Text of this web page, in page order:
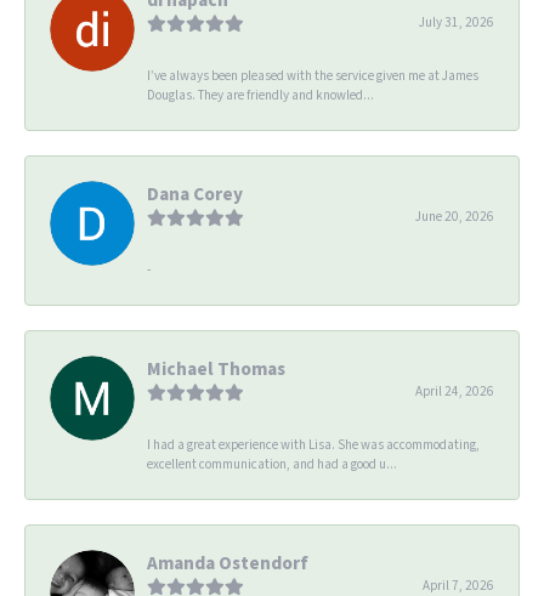
July 31, 2026
I’ve always been pleased with the service given me at James
Douglas. They are friendly and knowled...
Dana Corey
June 20, 2026
-
Michael Thomas
April 24, 2026
I had a great experience with Lisa. She was accommodating,
excellent communication, and had a good u...
Amanda Ostendorf
April 7, 2026